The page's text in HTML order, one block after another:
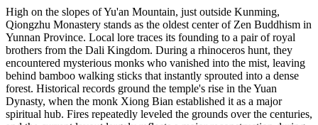
High on the slopes of Yu'an Mountain, just outside Kunming,
Qiongzhu Monastery stands as the oldest center of Zen Buddhism in
Yunnan Province. Local lore traces its founding to a pair of royal
brothers from the Dali Kingdom. During a rhinoceros hunt, they
encountered mysterious monks who vanished into the mist, leaving
behind bamboo walking sticks that instantly sprouted into a dense
forest. Historical records ground the temple's rise in the Yuan
Dynasty, when the monk Xiong Bian established it as a major
spiritual hub. Fires repeatedly leveled the grounds over the centuries,